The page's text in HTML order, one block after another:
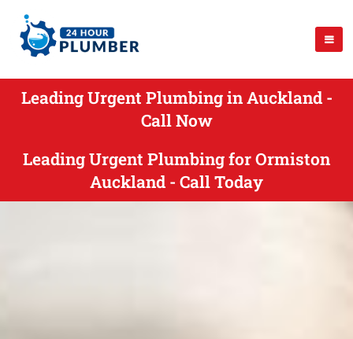
Leading Urgent Plumbing in Auckland -
Call Now
Leading Urgent Plumbing for Ormiston
Auckland - Call Today